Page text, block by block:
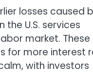
losses caused
U.S. services
market. These
for more interest
with investors